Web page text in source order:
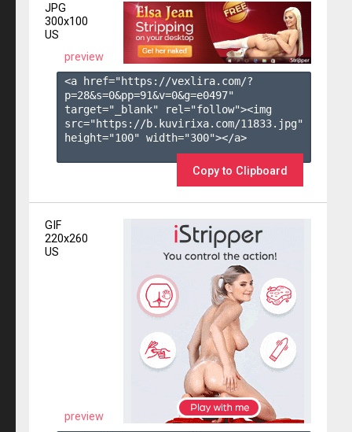
JPG
300x100
US
preview
<a href="https://vexlira.com/?
p=28&s=0&pp=91&v=0&g=e0497"
target="_blank" rel="follow"><img
src="https://b.kuvirixa.com/11833.jpg"
height="100" width="300"></a>
Copy to Clipboard
GIF
220x260
US
preview